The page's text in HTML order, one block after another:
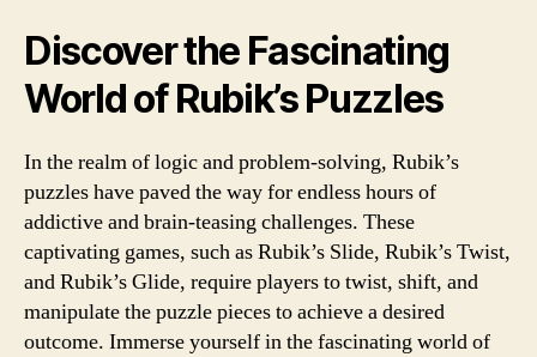
Discover the Fascinating
World of Rubik’s Puzzles
In the realm of logic and problem-solving, Rubik’s
puzzles have paved the way for endless hours of
addictive and brain-teasing challenges. These
captivating games, such as Rubik’s Slide, Rubik’s Twist,
and Rubik’s Glide, require players to twist, shift, and
manipulate the puzzle pieces to achieve a desired
outcome. Immerse yourself in the fascinating world of